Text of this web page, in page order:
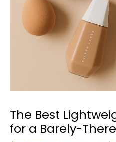
The Best
for a Barely-